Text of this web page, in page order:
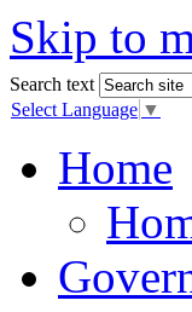
Skip to
Search text
Select Language ▼
Home